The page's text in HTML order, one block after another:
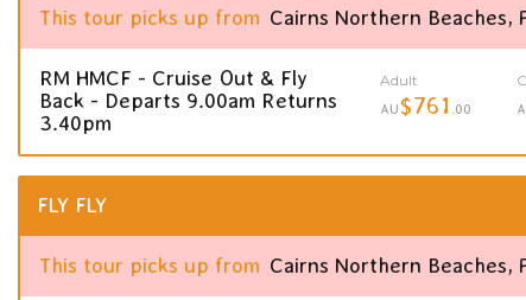
This tour picks up from Cairns Northern Beaches,
RM HMCF - Cruise Out & Fly
Back - Departs 9.00am Returns
3.40pm
Adult
AU $761 .00
FLY FLY
This tour picks up from Cairns Northern Beaches,